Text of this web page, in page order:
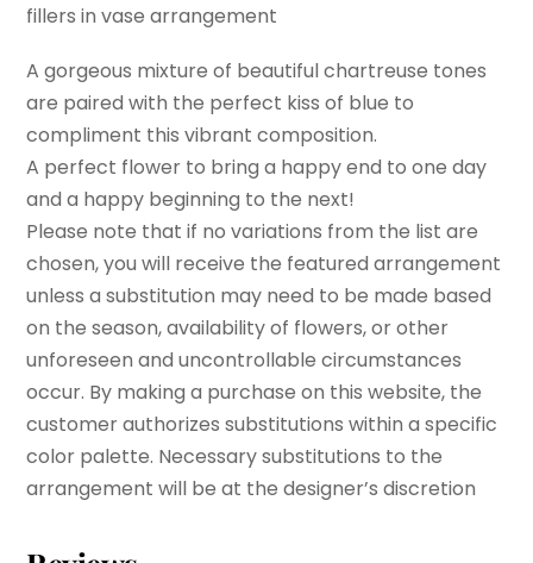
fillers in vase arrangement
A gorgeous mixture of beautiful chartreuse tones
are paired with the perfect kiss of blue to
compliment this vibrant composition.
A perfect flower to bring a happy end to one day
and a happy beginning to the next!
Please note that if no variations from the list are
chosen, you will receive the featured arrangement
unless a substitution may need to be made based
on the season, availability of flowers, or other
unforeseen and uncontrollable circumstances
occur. By making a purchase on this website, the
customer authorizes substitutions within a specific
color palette. Necessary substitutions to the
arrangement will be at the designer’s discretion